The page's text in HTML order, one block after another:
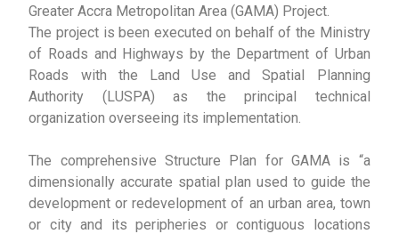
Greater Accra Metropolitan Area (GAMA) Project.
The project is been executed on behalf of the Ministry
of Roads and Highways by the Department of Urban
Roads with the Land Use and Spatial Planning
Authority (LUSPA) as the principal technical
organization overseeing its implementation.
The comprehensive Structure Plan for GAMA is “a
dimensionally accurate spatial plan used to guide the
development or redevelopment of an urban area, town
or city and its peripheries or contiguous locations